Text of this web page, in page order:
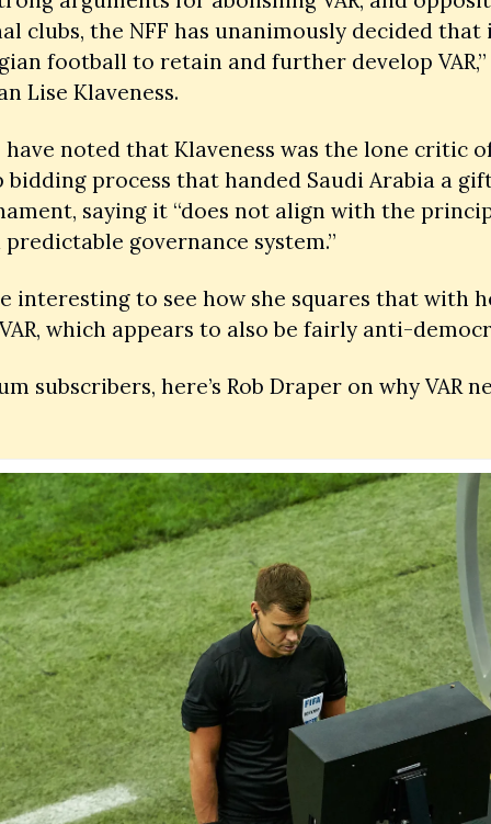
clubs, the NFF has unanimously decided that
football to retain and further develop VAR,”
Lise Klaveness.
noted that Klaveness was the lone critic of
bidding process that handed Saudi Arabia a
saying it “does not align with the
governance system.”
interesting to see how she squares that with
which appears to also be fairly anti-
subscribers, here’s Rob Draper on why VAR